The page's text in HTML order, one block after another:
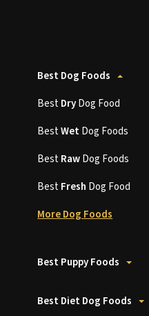
Best Dog Foods
BestDryDog Food
BestWetDog Foods
BestRawDog Foods
BestFresh Dog Food
More Dog Foods
Best Puppy Foods
Best Diet Dog Foods